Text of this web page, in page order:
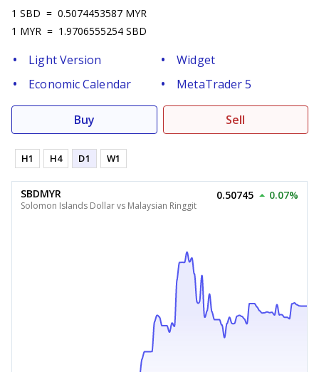
1 SBD = 0.5074453587 MYR
1 MYR = 1.9706555254 SBD
Light Version
Widget
Economic Calendar
MetaTrader 5
Buy Sell
H1 H4 D1 W1
SBDMYR
Solomon Islands Dollar vs Malaysian Ringgit
0.50745 0.07%